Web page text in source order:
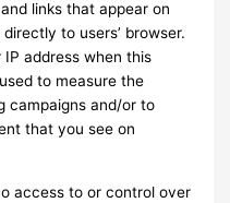
links that appear on
to users’ browser.
address when this
to measure the
campaigns and/or to
that you see on
access to or control over